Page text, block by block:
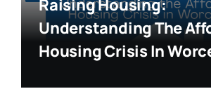
Raising Housing:
Understanding The
Housing Crisis In